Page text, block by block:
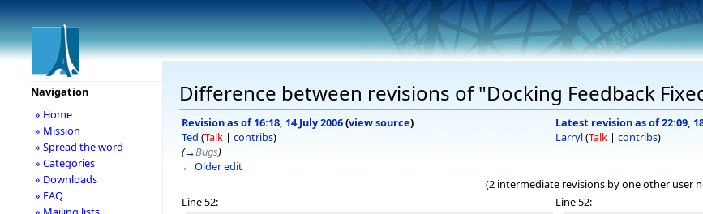
Difference between revisions of "Docking Feedback
Revision as of 16:18, 14 July 2006(view source)
Ted (Talk | contribs)
(→Bugs)
← Older edit
Latest revision as of 22:09,
Larryl(Talk | contribs)
(2 intermediate revisions by one other user
Line 52:
Line 52:
Navigation
» Home
» Mission
» Spread the word
» Categories
» Downloads
» FAQ